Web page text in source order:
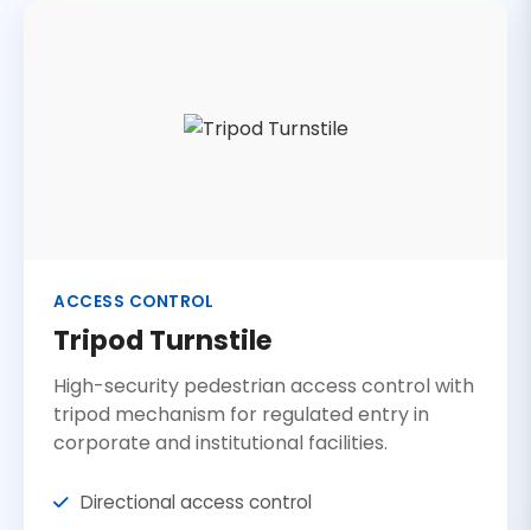
ACCESS CONTROL
Tripod Turnstile
High-security pedestrian access control with
tripod mechanism for regulated entry in
corporate and institutional facilities.
Directional access control